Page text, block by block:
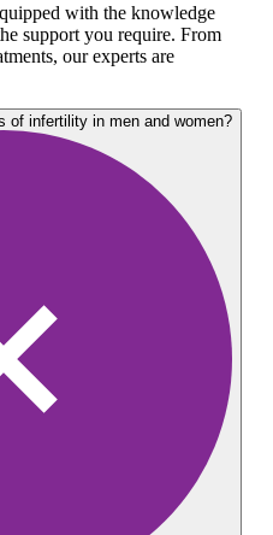
with the knowledge
support you require. From
our experts are
of infertility in men and women?